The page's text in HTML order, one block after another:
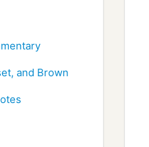
and Brown